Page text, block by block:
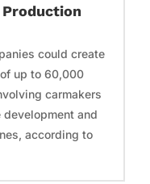
could create
up to 60,000
carmakers
and
according to